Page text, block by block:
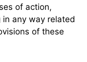
of action,
any way related
of these